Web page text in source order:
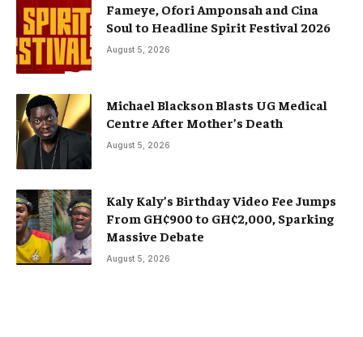
Fameye, Ofori Amponsah and Cina
Soul to Headline Spirit Festival 2026
August 5, 2026
Michael Blackson Blasts UG Medical
Centre After Mother’s Death
August 5, 2026
Kaly Kaly’s Birthday Video Fee Jumps
From GH¢900 to GH¢2,000, Sparking
Massive Debate
August 5, 2026